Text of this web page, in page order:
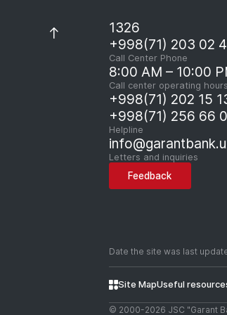
1326
+998(71) 203 02
Call Center Phone
8:00 AM – 10:00
Call center operating hours
+998(71) 202 15
+998(71) 256 66
Helpline
Letters and inquiries
Feedback
Date the site was last
Site MapUseful
© 2000-2026 JSC "Garant